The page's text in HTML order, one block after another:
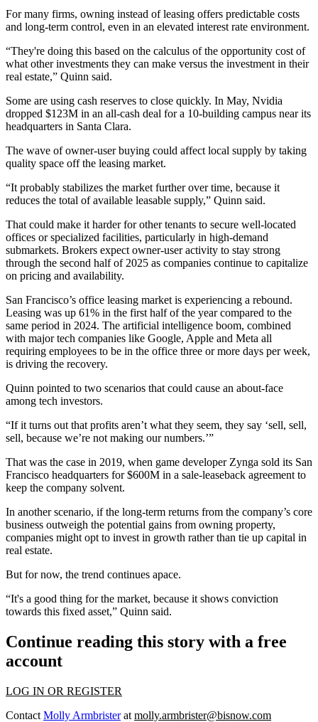
For many firms, owning instead of leasing offers predictable costs
and long-term control, even in an elevated interest rate environment.
“They're doing this based on the calculus of the opportunity cost of
what other investments they can make versus the investment in their
real estate,” Quinn said.
Some are using cash reserves to close quickly. In May, Nvidia
dropped $123M in an all-cash deal for a 10-building campus near its
headquarters in Santa Clara.
The wave of owner-user buying could affect local supply by taking
quality space off the leasing market.
“It probably stabilizes the market further over time, because it
reduces the total of available leasable supply,” Quinn said.
That could make it harder for other tenants to secure well-located
offices or specialized facilities, particularly in high-demand
submarkets. Brokers expect owner-user activity to stay strong
through the second half of 2025 as companies continue to capitalize
on pricing and availability.
San Francisco’s office leasing market is experiencing a rebound.
Leasing was up 61% in the first half of the year compared to the
same period in 2024. The artificial intelligence boom, combined
with major tech companies like Google, Apple and Meta all
requiring employees to be in the office three or more days per week,
is driving the recovery.
Quinn pointed to two scenarios that could cause an about-face
among tech investors.
“If it turns out that profits aren’t what they seem, they say ‘sell, sell,
sell, because we’re not making our numbers.’”
That was the case in 2019, when game developer Zynga sold its San
Francisco headquarters for$600M in a sale-leaseback agreement to
keep the company solvent.
In another scenario, if the long-term returns from the company’s core
business outweigh the potential gains from owning property,
companies might opt to invest in growth rather than tie up capital in
real estate.
But for now, the trend continues apace.
“It's a good thing for the market, because it shows conviction
towards this fixed asset,” Quinn said.
Continue reading this story with a free
account
LOG IN OR REGISTER
Contact Molly Armbristerat molly.armbrister@bisnow.com